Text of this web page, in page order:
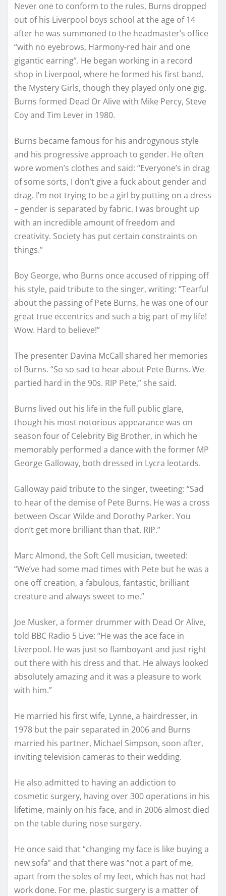
Never one to conform to the rules, Burns dropped
out of his Liverpool boys school at the age of 14
after he was summoned to the headmaster’s office
“with no eyebrows, Harmony-red hair and one
gigantic earring”. He began working in a record
shop in Liverpool, where he formed his first band,
the Mystery Girls, though they played only one gig.
Burns formed Dead Or Alive with Mike Percy, Steve
Coy and Tim Lever in 1980.
Burns became famous for his androgynous style
and his progressive approach to gender. He often
wore women’s clothes and said: “Everyone’s in drag
of some sorts, I don’t give a fuck about gender and
drag. I’m not trying to be a girl by putting on a dress
– gender is separated by fabric. I was brought up
with an incredible amount of freedom and
creativity. Society has put certain constraints on
things.”
Boy George, who Burns once accused of ripping off
his style, paid tribute to the singer, writing: “Tearful
about the passing of Pete Burns, he was one of our
great true eccentrics and such a big part of my life!
Wow. Hard to believe!”
The presenter Davina McCall shared her memories
of Burns. “So so sad to hear about Pete Burns. We
partied hard in the 90s. RIP Pete,” she said.
Burns lived out his life in the full public glare,
though his most notorious appearance was on
season four of Celebrity Big Brother, in which he
memorably performed a dance with the former MP
George Galloway, both dressed in Lycra leotards.
Galloway paid tribute to the singer, tweeting: “Sad
to hear of the demise of Pete Burns. He was a cross
between Oscar Wilde and Dorothy Parker. You
don’t get more brilliant than that. RIP.”
Marc Almond, the Soft Cell musician, tweeted:
“We’ve had some mad times with Pete but he was a
one off creation, a fabulous, fantastic, brilliant
creature and always sweet to me.”
Joe Musker, a former drummer with Dead Or Alive,
told BBC Radio 5 Live: “He was the ace face in
Liverpool. He was just so flamboyant and just right
out there with his dress and that. He always looked
absolutely amazing and it was a pleasure to work
with him.”
He married his first wife, Lynne, a hairdresser, in
1978 but the pair separated in 2006 and Burns
married his partner, Michael Simpson, soon after,
inviting television cameras to their wedding.
He also admitted to having an addiction to
cosmetic surgery, having over 300 operations in his
lifetime, mainly on his face, and in 2006 almost died
on the table during nose surgery.
He once said that “changing my face is like buying a
new sofa” and that there was “not a part of me,
apart from the soles of my feet, which has not had
work done. For me, plastic surgery is a matter of